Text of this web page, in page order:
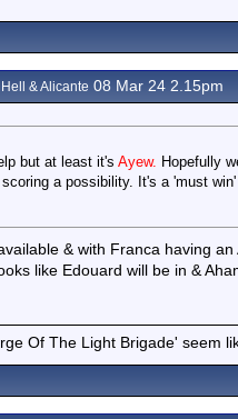
& Alicante 08 Mar 24 2.15pm
but at least it's Ayew. Hopefully
a possibility. It's a 'must
& with Franca having
like Edouard will be in &
Of The Light Brigade' seem